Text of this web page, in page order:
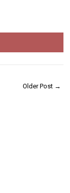
Older Post →